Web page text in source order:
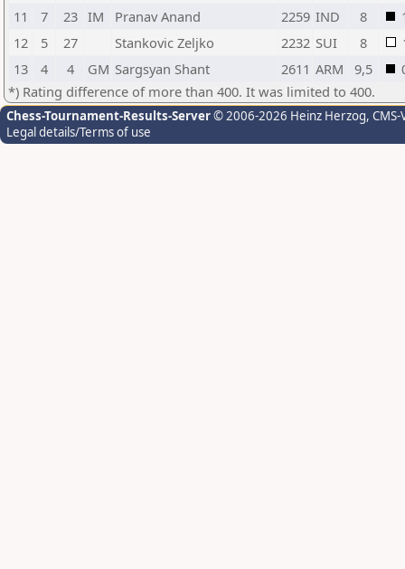
11
7 23 IM Pranav Anand 2259 IND 8
12
5 27 Stankovic Zeljko 2232 SUI 8
13
4 4 GM Sargsyan Shant 2611 ARM 9,5
*) Rating difference of more than 400. It was limited to 400.
Chess-Tournament-Results-Server© 2006-2026 Heinz Herzog,
Legal details/Terms of use